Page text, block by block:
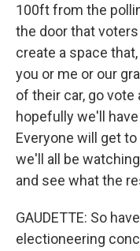
100ft from the
the door that
create a space
you or me or our
of their car, go
hopefully we'll
Everyone will get
we'll all be
and see what the
GAUDETTE: So
electioneering